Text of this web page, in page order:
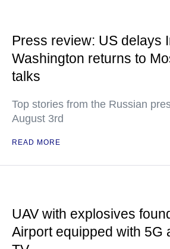
Press review: US delays
Washington returns to
talks
Top stories from the Russian
August 3rd
READ MORE
UAV with explosives
Airport equipped with